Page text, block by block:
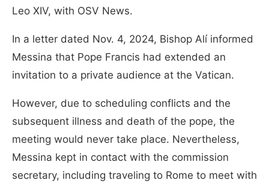
Leo XIV, with OSV News.
In a letter dated Nov. 4, 2024, Bishop Alí informed
Messina that Pope Francis had extended an
invitation to a private audience at the Vatican.
However, due to scheduling conflicts and the
subsequent illness and death of the pope, the
meeting would never take place. Nevertheless,
Messina kept in contact with the commission
secretary, including traveling to Rome to meet with